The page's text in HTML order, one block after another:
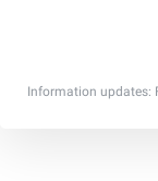
Information updates: